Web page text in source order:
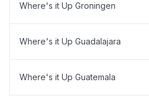
Where's it Up Groningen
Where's it Up Guadalajara
Where's it Up Guatemala